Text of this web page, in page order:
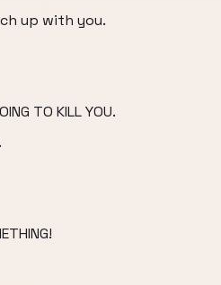
up with you.
TO KILL YOU.